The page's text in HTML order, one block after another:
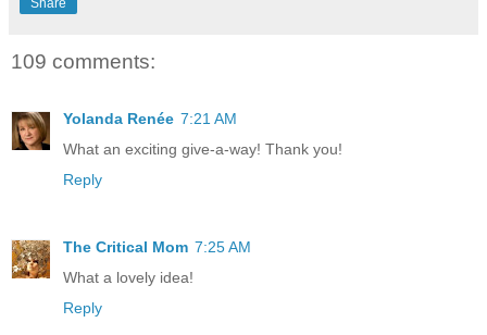
Share
109 comments:
Yolanda Renée 7:21 AM
What an exciting give-a-way! Thank you!
Reply
The Critical Mom 7:25 AM
What a lovely idea!
Reply